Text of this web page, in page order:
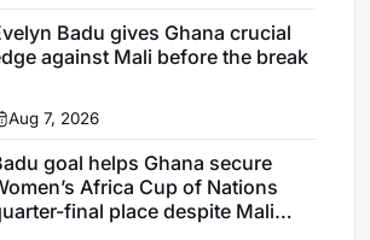
Badu gives Ghana crucial
against Mali before the break
Aug 7, 2026
goal helps Ghana secure
Africa Cup of Nations
final place despite Mali